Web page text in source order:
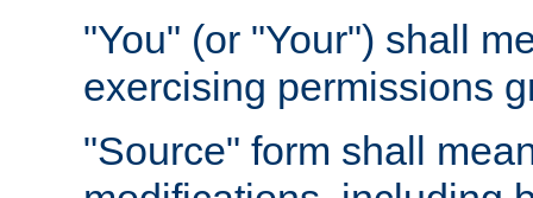
"You" (or "Your") shall
exercising permissions
"Source" form shall